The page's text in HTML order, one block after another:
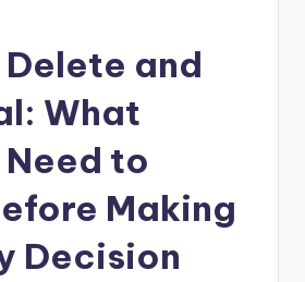
and
What
to
Making
Decision